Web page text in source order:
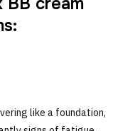
like a foundation,